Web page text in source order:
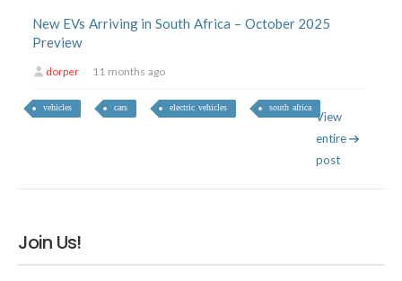
New EVs Arriving in South Africa – October 2025
Preview
dorper 11 months ago
vehicles cars electric vehicles south africa
View
entire
post
Join Us!